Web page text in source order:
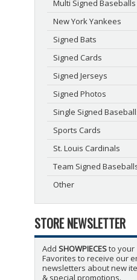
Multi Signed Baseballs
New York Yankees
Signed Bats
Signed Cards
Signed Jerseys
Signed Photos
Single Signed
Sports Cards
St. Louis Cardinals
Team Signed
Other
STORE NEWSLETTER
Add SHOWPIECESto your
Favorites to receive our
newsletters about new
& special promotions.